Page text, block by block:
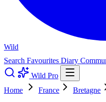
Wild
Search Favourites Diary
Wild Pro
Home
France Bretagne